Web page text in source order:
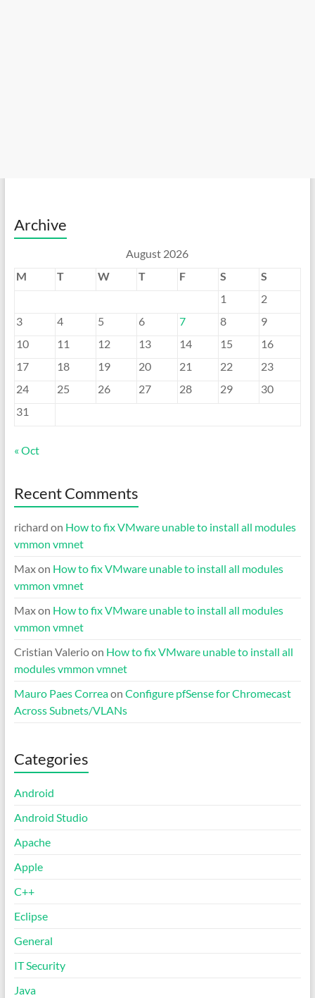
Archive
August 2026
M
T W T F S
S
1
2
3
4 5 6 7 8
9
10
11 12 13 14 15
16
17
18 19 20 21 22
23
24
25 26 27 28 29
30
31
« Oct
Recent Comments
richard on How to fix VMware unable to install all modules
vmmon vmnet
Maxon How to fix VMware unable to install all modules
vmmon vmnet
Maxon How to fix VMware unable to install all modules
vmmon vmnet
Cristian Valerioon How to fix VMware unable to install all
modules vmmon vmnet
Mauro Paes Correaon Configure pfSense for Chromecast
Across Subnets/VLANs
Categories
Android
Android Studio
Apache
Apple
C++
Eclipse
General
IT Security
Java